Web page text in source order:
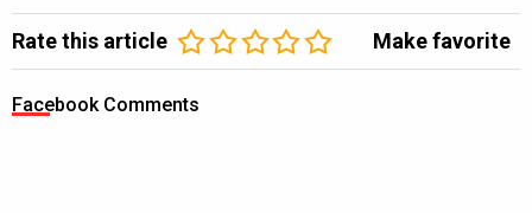
Rate this article Make favorite
Facebook Comments